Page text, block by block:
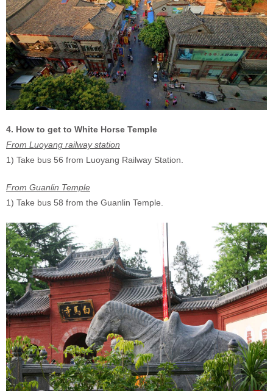
4. How to get to White Horse Temple
From Luoyang railway station
1) Take bus 56 from Luoyang Railway Station.
From Guanlin Temple
1) Take bus 58 from the Guanlin Temple.